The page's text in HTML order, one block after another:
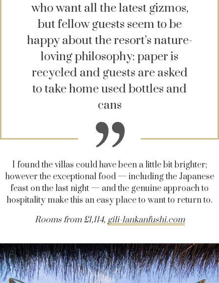
who want all the latest gizmos,
but fellow guests seem to be
happy about the resort’s nature-
loving philosophy: paper is
recycled and guests are asked
to take home used bottles and
cans
I found the villas could have been a little bit brighter;
however the exceptional food — including the Japanese
feast on the last night — and the genuine approach to
hospitality make this an easy place to want to return to.
Rooms from £1,114, gili-lankanfushi.com